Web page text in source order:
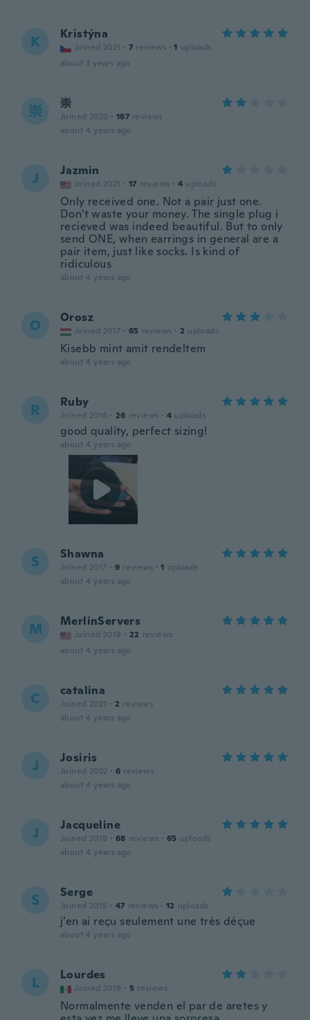
K Kristýna
Joined 2021 · 7 reviews · 1 uploads
about 3 years ago
崇 崇
Joined 2020 · 187 reviews
about 4 years ago
J Jazmin
Joined 2021 · 17 reviews · 4 uploads
Only received one. Not a pair just one.
Don't waste your money. The single plug i
recieved was indeed beautiful. But to only
send ONE, when earrings in general are a
pair item, just like socks. Is kind of
ridiculous
about 4 years ago
O Orosz
Joined 2017 · 65 reviews · 2 uploads
Kisebb mint amit rendeltem
about 4 years ago
R Ruby
Joined 2016 · 26 reviews · 4 uploads
good quality, perfect sizing!
about 4 years ago
S Shawna
Joined 2017 · 9 reviews · 1 uploads
about 4 years ago
M MerlinServers
Joined 2018 · 22 reviews
about 4 years ago
C catalina
Joined 2021 · 2 reviews
about 4 years ago
J Josiris
Joined 2022 · 6 reviews
about 4 years ago
J Jacqueline
Joined 2018 · 68 reviews · 65 uploads
about 4 years ago
S Serge
Joined 2015 · 47 reviews · 12 uploads
j’en ai reçu seulement une très déçue
about 4 years ago
L Lourdes
Joined 2019 · 5 reviews
Normalmente venden el par de aretes y